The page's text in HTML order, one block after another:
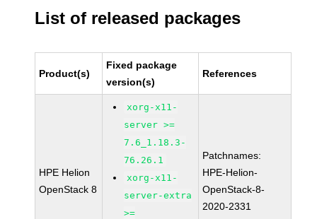
List of released packages
Product(s)
Fixed package
version(s)
References
HPE Helion
OpenStack 8
xorg-x11-
server >=
7.6_1.18.3-
76.26.1
xorg-x11-
server-extra
>=
Patchnames:
HPE-Helion-
OpenStack-8-
2020-2331